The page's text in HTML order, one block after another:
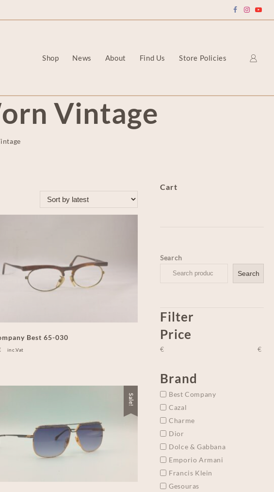
Shop News About Find Us Store Policies
Vintage
Best 65-030
inc.Vat
Sale!
Cart
Search
Search
Filter
Price
€ €
Brand
Best Company
Cazal
Charme
Dior
Dolce & Gabbana
Emporio Armani
Francis Klein
Gesouras